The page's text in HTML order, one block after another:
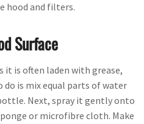
hood and filters.
Surface
it is often laden with grease,
do is mix equal parts of water
Next, spray it gently onto
or microfibre cloth. Make